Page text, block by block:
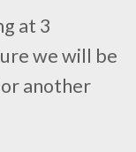
at 3
we will be
another